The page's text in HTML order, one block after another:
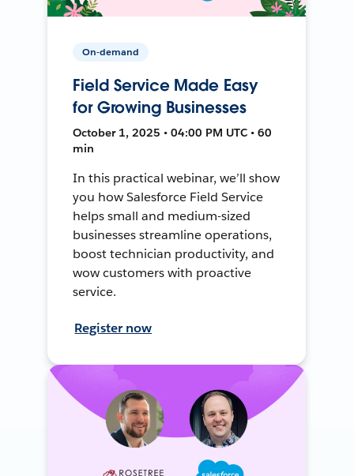
On-demand
Field Service Made Easy
for Growing Businesses
October 1, 2025 • 04:00 PM UTC • 60
min
In this practical webinar, we’ll show
you how Salesforce Field Service
helps small and medium-sized
businesses streamline operations,
boost technician productivity, and
wow customers with proactive
service.
Register now